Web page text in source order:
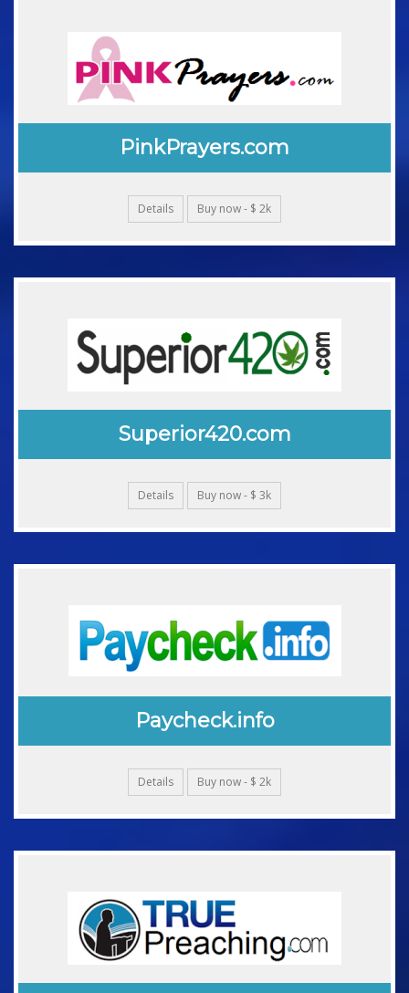
PinkPrayers.com
Details Buy now - $ 2k
Superior420.com
Details Buy now - $ 3k
Paycheck.info
Details Buy now - $ 2k